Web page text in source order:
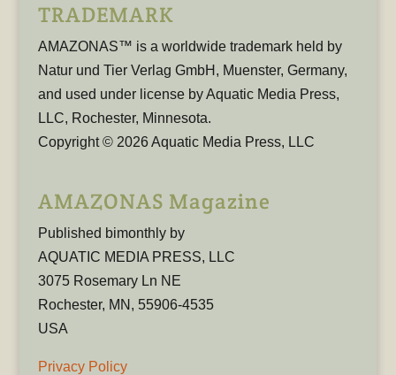
TRADEMARK
AMAZONAS™ is a worldwide trademark held by
Natur und Tier Verlag GmbH, Muenster, Germany,
and used under license by Aquatic Media Press,
LLC, Rochester, Minnesota.
Copyright © 2026 Aquatic Media Press, LLC
AMAZONAS Magazine
Published bimonthly by
AQUATIC MEDIA PRESS, LLC
3075 Rosemary Ln NE
Rochester, MN, 55906-4535
USA
Privacy Policy